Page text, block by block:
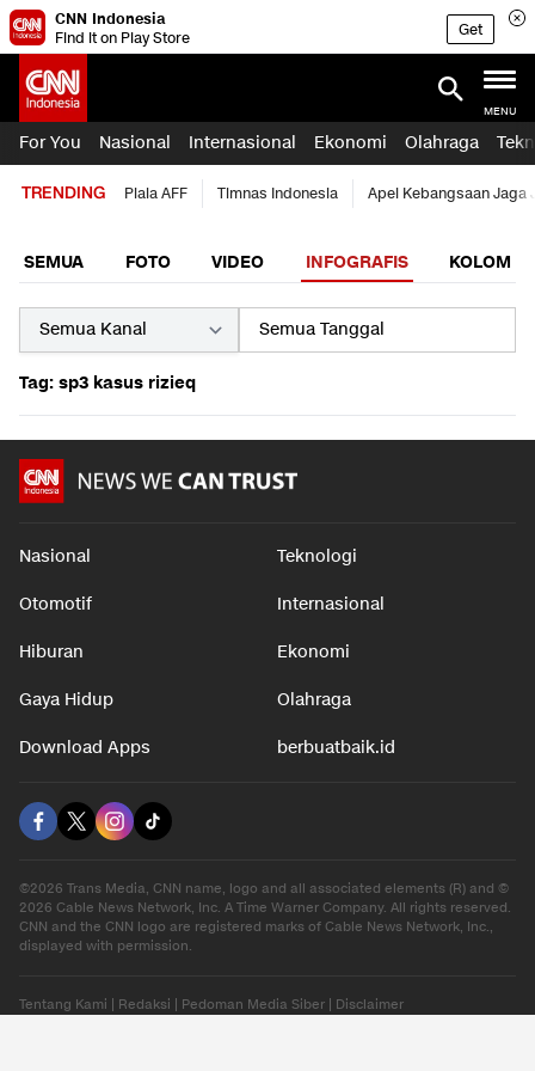
CNN Indonesia
Find it on Play Store
Get
MENU
For You Nasional Internasional Ekonomi Olahraga
TRENDING Piala AFF Timnas Indonesia Apel Kebangsaan Jaga
SEMUA FOTO VIDEO INFOGRAFIS KOLOM
Tag: sp3 kasus rizieq
Nasional Teknologi
Otomotif Internasional
Hiburan Ekonomi
Gaya Hidup Olahraga
Download Apps berbuatbaik.id
©2026 Trans Media, CNN name, logo and all associated elements (R) and ©
2026 Cable News Network, Inc. A Time Warner Company. All rights reserved.
CNN and the CNN logo are registered marks of Cable News Network, Inc.,
displayed with permission.
Tentang Kami Redaksi Pedoman Media Siber Disclaimer